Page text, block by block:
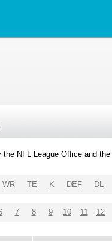
NFL League Office and
WR TE K DEF DL
7 8 9 10 11 12